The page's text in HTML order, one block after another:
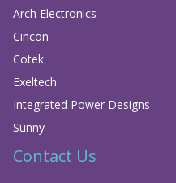
Arch Electronics
Cincon
Cotek
Exeltech
Integrated Power Designs
Sunny
Contact Us